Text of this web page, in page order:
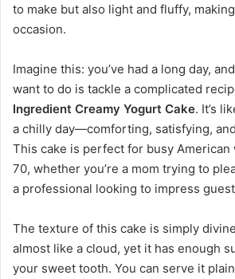
to make but also light and fluffy,
occasion.
Imagine this: you’ve had a long day,
want to do is tackle a complicated
Ingredient Creamy Yogurt Cake. It’s
a chilly day—comforting, satisfying,
This cake is perfect for busy American
70, whether you’re a mom trying to
a professional looking to impress
The texture of this cake is simply
almost like a cloud, yet it has enough
your sweet tooth. You can serve it